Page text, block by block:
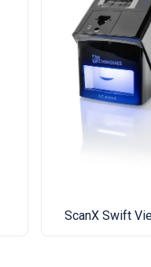
Tank
Total
60
This
ScanX Swift